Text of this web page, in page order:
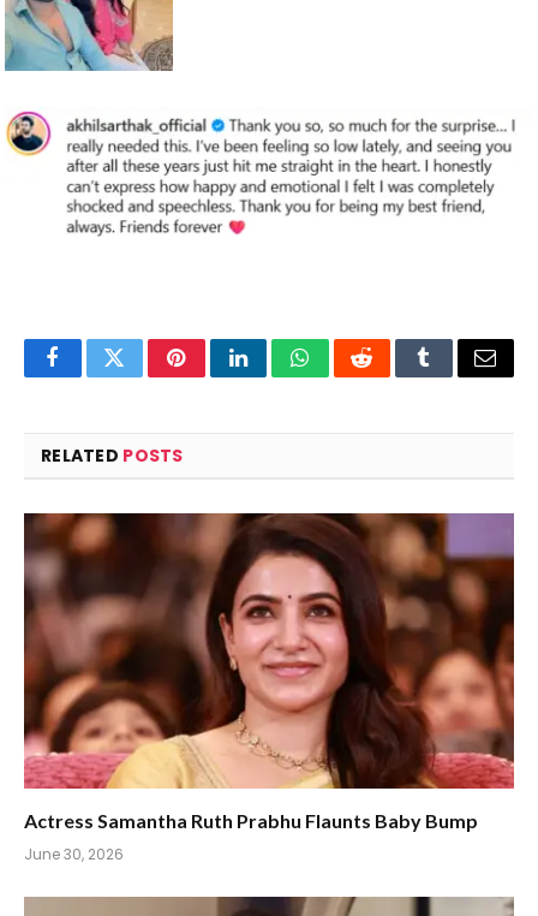
FacebookTwitterPinterestLinkedInWhatsAppRedditTumblrEmail
RELATED POSTS
Actress Samantha Ruth Prabhu Flaunts Baby Bump
June 30, 2026